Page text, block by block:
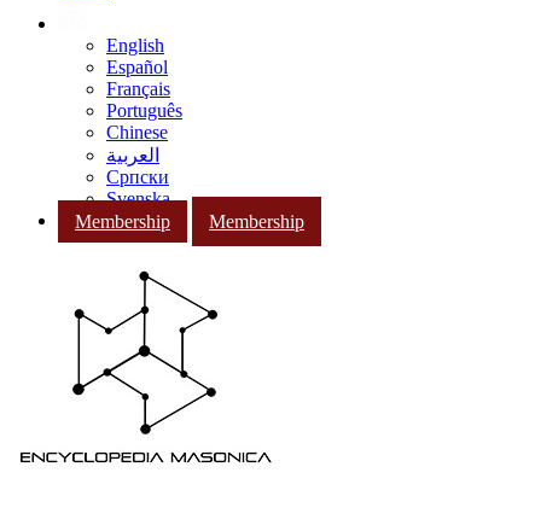
English
Español
Français
Português
Chinese
العربية
Српски
Svenska
Membership
Membership